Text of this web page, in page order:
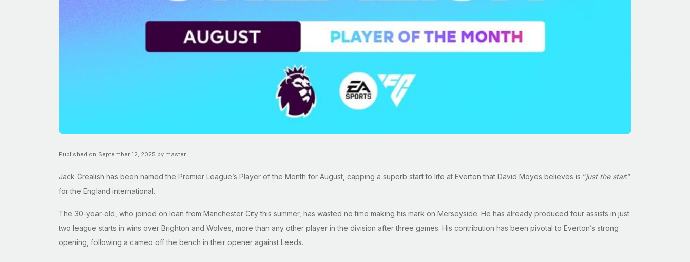
Published on September 12, 2025 by master
Jack Grealish has been named the Premier League’s Player of the Month for August, capping a superb start to life at Everton that David Moyes believes is “just the start”
for the England international.
The 30-year-old, who joined on loan from Manchester City this summer, has wasted no time making his mark on Merseyside. He has already produced four assists in just
two league starts in wins over Brighton and Wolves, more than any other player in the division after three games. His contribution has been pivotal to Everton’s strong
opening, following a cameo off the bench in their opener against Leeds.